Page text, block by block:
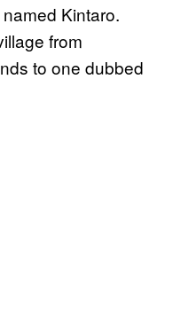
Kintaro.
from
to one dubbed